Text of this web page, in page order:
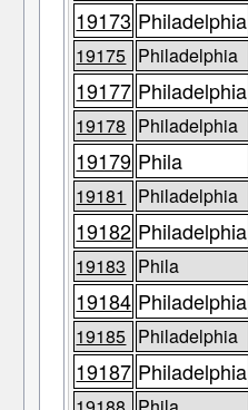
19173 Philadelphia
19175 Philadelphia
19177 Philadelphia
19178 Philadelphia
19179 Phila
19181 Philadelphia
19182 Philadelphia
19183 Phila
19184 Philadelphia
19185 Philadelphia
19187 Philadelphia